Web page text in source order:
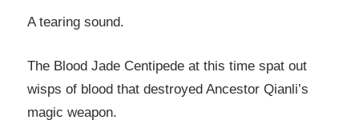
A tearing sound.
The Blood Jade Centipede at this time spat out
wisps of blood that destroyed Ancestor Qianli’s
magic weapon.